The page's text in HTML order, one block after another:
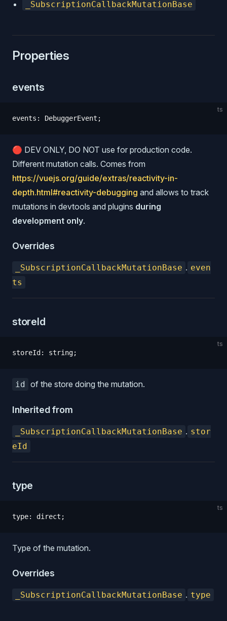
_SubscriptionCallbackMutationBase
Properties
events
ts
events : DebuggerEvent ;
🔴 DEV ONLY, DO NOT use for production code.
Different mutation calls. Comes from
https://vuejs.org/guide/extras/reactivity-in-
depth.html#reactivity-debugging and allows to track
mutations in devtools and plugins during
development only.
Overrides
_SubscriptionCallbackMutationBase . even
ts
storeId
ts
storeId : string;
id of the store doing the mutation.
Inherited from
_SubscriptionCallbackMutationBase . stor
eId
type
ts
type: direct ;
Type of the mutation.
Overrides
_SubscriptionCallbackMutationBase . type